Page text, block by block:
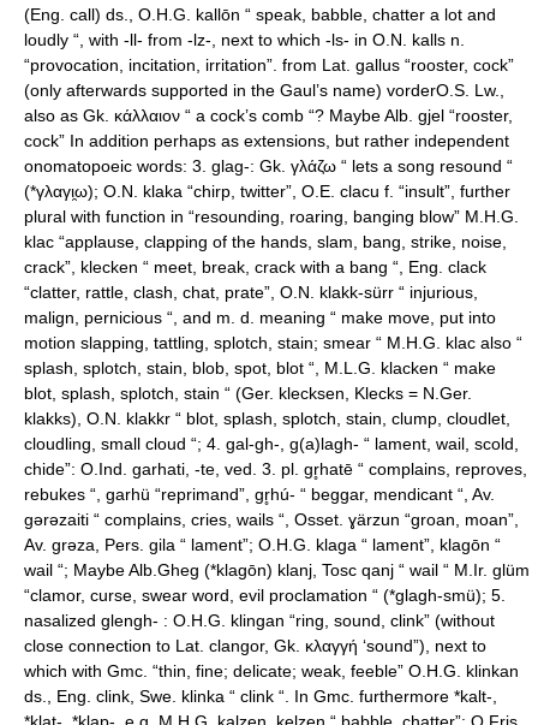
(Eng. call) ds., O.H.G. kallōn “ speak, babble, chatter a lot and
loudly “, with -ll- from -lz-, next to which -ls- in O.N. kalls n.
“provocation, incitation, irritation”. from Lat. gallus “rooster, cock”
(only afterwards supported in the Gaul’s name) vorderO.S. Lw.,
also as Gk. κάλλαιον “ a cock’s comb “? Maybe Alb. gjel “rooster,
cock” In addition perhaps as extensions, but rather independent
onomatopoeic words: 3. glag-: Gk. γλάζω “ lets a song resound “
(*γλαγι̯ω); O.N. klaka “chirp, twitter”, O.E. clacu f. “insult”, further
plural with function in “resounding, roaring, banging blow” M.H.G.
klac “applause, clapping of the hands, slam, bang, strike, noise,
crack”, klecken “ meet, break, crack with a bang “, Eng. clack
“clatter, rattle, clash, chat, prate”, O.N. klakk-sürr “ injurious,
malign, pernicious “, and m. d. meaning “ make move, put into
motion slapping, tattling, splotch, stain; smear “ M.H.G. klac also “
splash, splotch, stain, blob, spot, blot “, M.L.G. klacken “ make
blot, splash, splotch, stain “ (Ger. klecksen, Klecks = N.Ger.
klakks), O.N. klakkr “ blot, splash, splotch, stain, clump, cloudlet,
cloudling, small cloud “; 4. gal-gh-, g(a)lagh- “ lament, wail, scold,
chide”: O.Ind. garhati, -te, ved. 3. pl. gr̥hatē “ complains, reproves,
rebukes “, garhü “reprimand”, gr̥hú- “ beggar, mendicant “, Av.
gǝrǝzaiti “ complains, cries, wails “, Osset. ɣärzun “groan, moan”,
Av. grǝza, Pers. gila “ lament”; O.H.G. klaga “ lament”, klagōn “
wail “; Maybe Alb.Gheg (*klagōn) klanj, Tosc qanj “ wail “ M.Ir. glüm
“clamor, curse, swear word, evil proclamation “ (*glagh-smü); 5.
nasalized glengh- : O.H.G. klingan “ring, sound, clink” (without
close connection to Lat. clangor, Gk. κλαγγή ‘sound”), next to
which with Gmc. “thin, fine; delicate; weak, feeble” O.H.G. klinkan
ds., Eng. clink, Swe. klinka “ clink “. In Gmc. furthermore *kalt-,